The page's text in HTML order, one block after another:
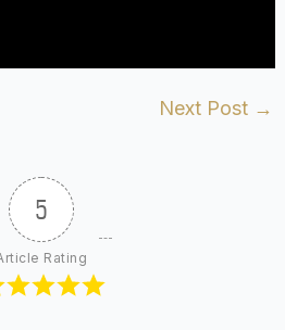
Next Post →
5
Rating